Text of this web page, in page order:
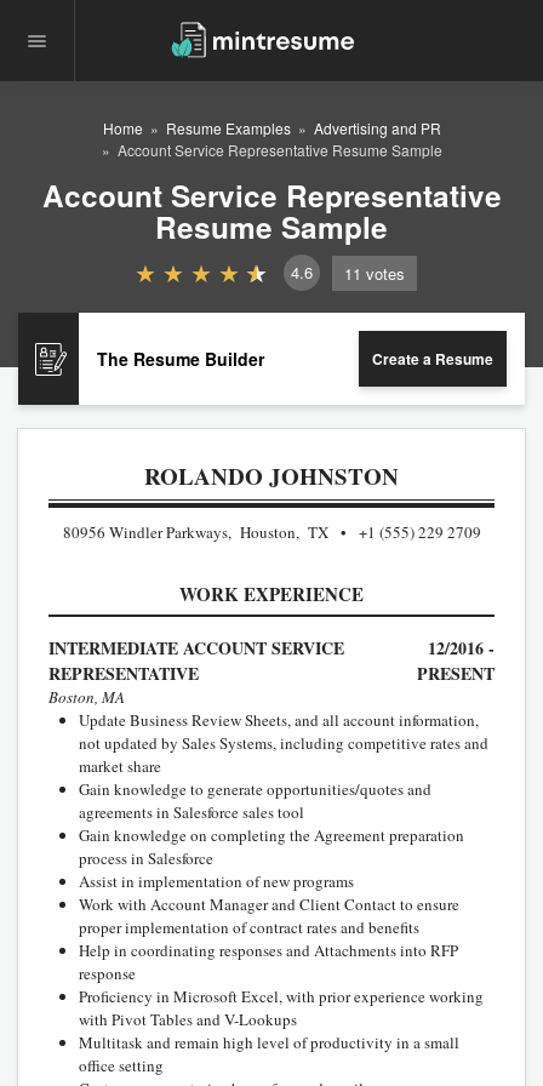
Home Resume Examples
Advertising and PR
Account Service Representative Resume Sample
Account Service Representative
Resume Sample
4.6 11 votes
The Resume Builder Create a Resume
ROLANDO JOHNSTON
80956 Windler Parkways, Houston, TX +1 (555) 229 2709
WORK EXPERIENCE
INTERMEDIATE ACCOUNT SERVICE
REPRESENTATIVE
12/2016 -
PRESENT
Boston, MA
Update Business Review Sheets, and all account information,
not updated by Sales Systems, including competitive rates and
market share
Gain knowledge to generate opportunities/quotes and
agreements in Salesforce sales tool
Gain knowledge on completing the Agreement preparation
process in Salesforce
Assist in implementation of new programs
Work with Account Manager and Client Contact to ensure
proper implementation of contract rates and benefits
Help in coordinating responses and Attachments into RFP
response
Proficiency in Microsoft Excel, with prior experience working
with Pivot Tables and V-Lookups
Multitask and remain high level of productivity in a small
office setting